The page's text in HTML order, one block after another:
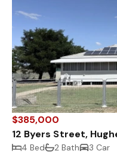
$385,000
12 Byers Street,
4 Bed 2 Bath 3 Car